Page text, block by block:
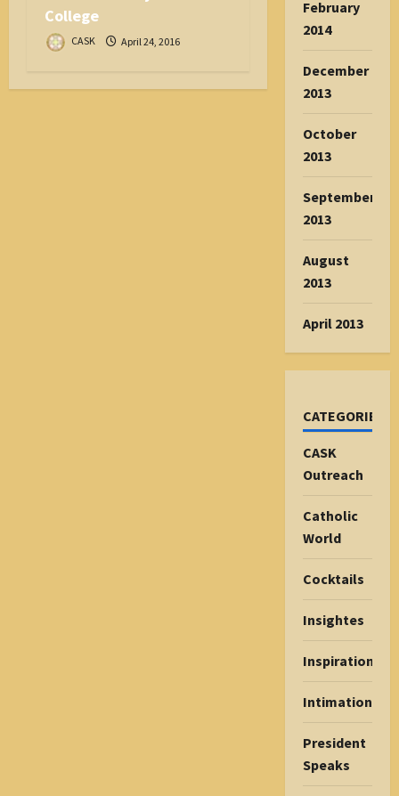
College
CASK April 24, 2016
February
2014
December
2013
October
2013
September
2013
August
2013
April 2013
CATEGORIES
CASK
Outreach
Catholic
World
Cocktails
Insightes
Inspiration
Intimations
President
Speaks